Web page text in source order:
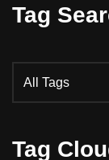
Tag
Tag